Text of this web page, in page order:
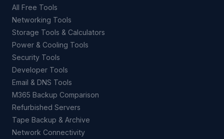
All Free Tools
Networking Tools
Storage Tools & Calculators
Power & Cooling Tools
Security Tools
Developer Tools
Email & DNS Tools
M365 Backup Comparison
Refurbished Servers
Tape Backup & Archive
Network Connectivity